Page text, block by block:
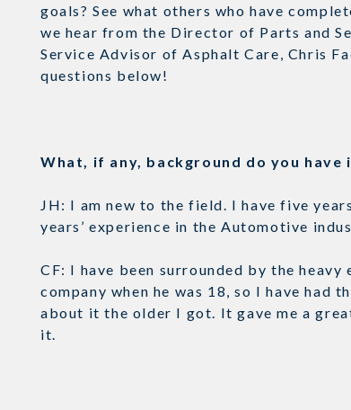
goals? See what others who have
we hear from the Director of Parts and
Service Advisor of Asphalt Care, Chris
questions below!
What, if any, background do you
JH: I am new to the field. I have five
years’ experience in the Automotive
CF: I have been surrounded by the
company when he was 18, so I have had
about it the older I got. It gave me a
it.